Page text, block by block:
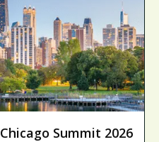
Chicago Summit 2026